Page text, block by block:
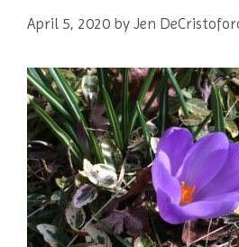
April 5, 2020 by Jen